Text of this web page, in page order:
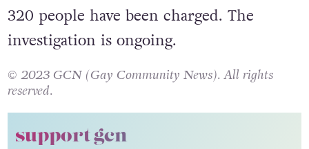
320 people have been charged. The
investigation is ongoing.
© 2023 GCN (Gay Community News). All rights
reserved.
support gcn